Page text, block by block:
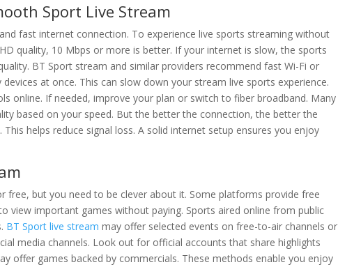
Sport Live Stream
fast internet connection. To experience live sports streaming without
quality, 10 Mbps or more is better. If your internet is slow, the sports
BT Sport stream and similar providers recommend fast Wi-Fi or
at once. This can slow down your stream live sports experience.
online. If needed, improve your plan or switch to fiber broadband. Many
based on your speed. But the better the connection, the better the
helps reduce signal loss. A solid internet setup ensures you enjoy
free, but you need to be clever about it. Some platforms provide free
view important games without paying. Sports aired online from public
BT Sport live stream may offer selected events on free-to-air channels or
media channels. Look out for official accounts that share highlights
offer games backed by commercials. These methods enable you enjoy